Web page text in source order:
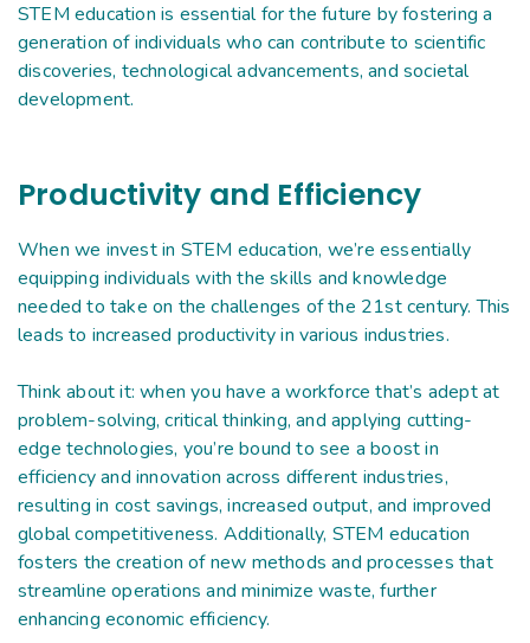
STEM education is essential for the future by fostering a
generation of individuals who can contribute to scientific
discoveries, technological advancements, and societal
development.
Productivity and Efficiency
When we invest in STEM education, we’re essentially
equipping individuals with the skills and knowledge
needed to take on the challenges of the 21st century. This
leads to increased productivity in various industries.
Think about it: when you have a workforce that’s adept at
problem-solving, critical thinking, and applying cutting-
edge technologies, you’re bound to see a boost in
efficiency and innovation across different industries,
resulting in cost savings, increased output, and improved
global competitiveness. Additionally, STEM education
fosters the creation of new methods and processes that
streamline operations and minimize waste, further
enhancing economic efficiency.